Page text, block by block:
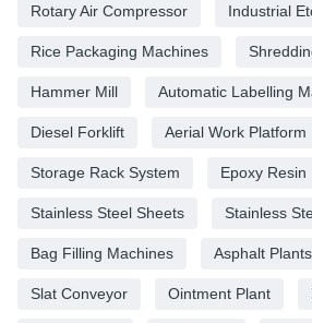
Rotary Air Compressor Industrial
Rice Packaging Machines
Hammer Mill Automatic Labelling
Diesel Forklift Aerial Work Platform
Storage Rack System Epoxy Resin
Stainless Steel Sheets Stainless
Bag Filling Machines Asphalt Plants
Slat Conveyor Ointment Plant